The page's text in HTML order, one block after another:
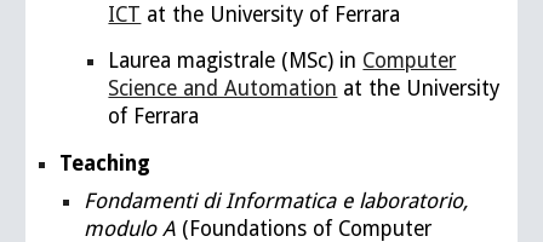
ICT at the University of Ferrara
Laurea magistrale ( MSc) in Computer
Science and Automation at the University
of Ferrara
Teaching
Fondamenti di Informatica e laboratorio,
modulo A (Foundations of Computer